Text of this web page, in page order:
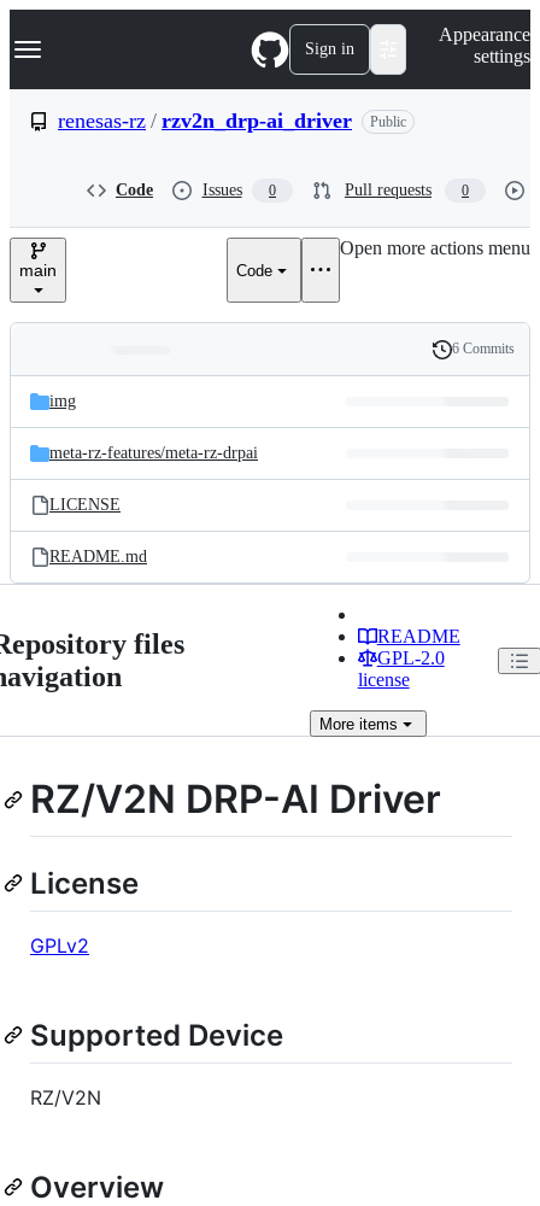
k
p
e
Navigation Menu Sign in
Appearance
settings
renesas-rz / rzv2n_drp-ai_driver Public
Code Issues 0 Pull requests 0
main Code
Open more actions menu
and
files
Latest
commit
History
6 Commits
img
meta-rz-features/meta-rz-drpai
LICENSE
README.md
files
README
GPL-2.0
license
Moreitems
RZ/V2N DRP-AI Driver
License
GPLv2
Supported Device
RZ/V2N
Overview